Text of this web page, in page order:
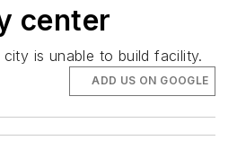
center
is unable to build facility.
ADD US ON GOOGLE